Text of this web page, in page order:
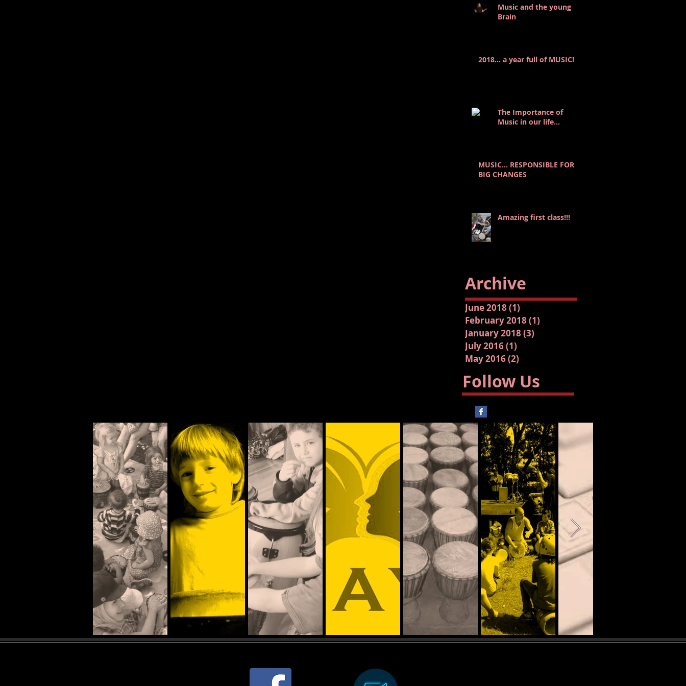
Music and the young
Brain
2018... a year full of MUSIC!
The Importance of
Music in our life...
MUSIC… RESPONSIBLE FOR
BIG CHANGES
Amazing first class!!!
Archive
June 2018 (1)
February 2018 (1)
January 2018 (3)
July 2016(1)
May 2016(2)
Follow Us